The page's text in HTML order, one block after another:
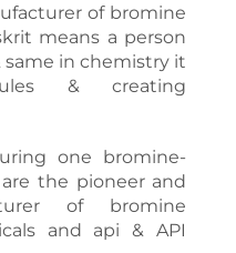
of bromine
means a person
same in chemistry it
& creating
one bromine-
the pioneer and
of bromine
and api & API